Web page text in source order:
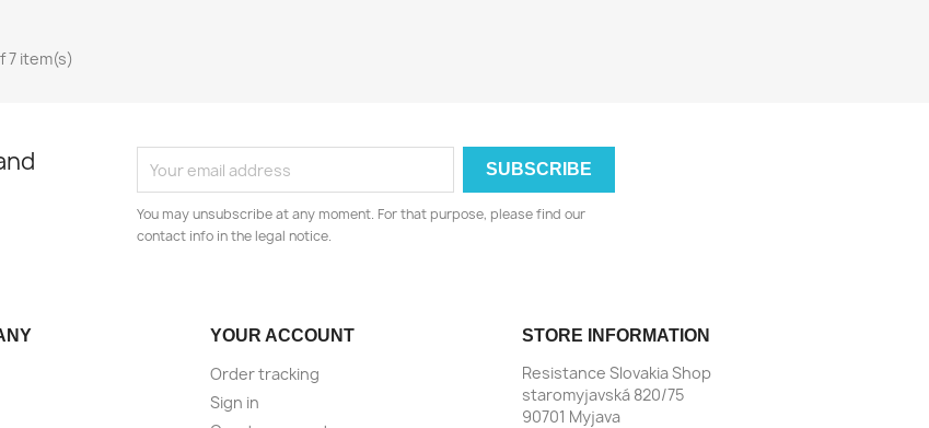
7 item(s)
You may unsubscribe at any moment. For that purpose, please find our
contact info in the legal notice.
YOUR ACCOUNT
Order tracking
Sign in
STORE INFORMATION
Resistance Slovakia Shop
staromyjavská 820/75
90701 Myjava